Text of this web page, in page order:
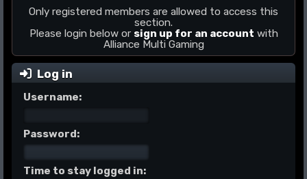
Only registered members are allowed to access this
section.
Please login below or sign up for an account with
Alliance Multi Gaming
Log in
Username:
Password:
Time to stay logged in: